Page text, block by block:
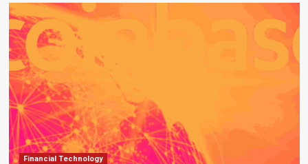
Financial Technology